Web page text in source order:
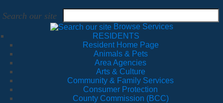
Search our site
Browse Services
RESIDENTS
Resident Home Page
Animals & Pets
Area Agencies
Arts & Culture
Community & Family Services
Consumer Protection
County Commission (BCC)